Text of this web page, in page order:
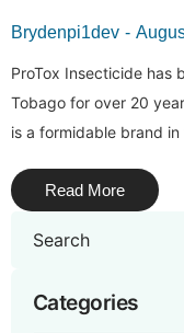
Brydenpi1dev
ProTox Insecticide has
Tobago for over 20
is a formidable brand
Read More
Categories